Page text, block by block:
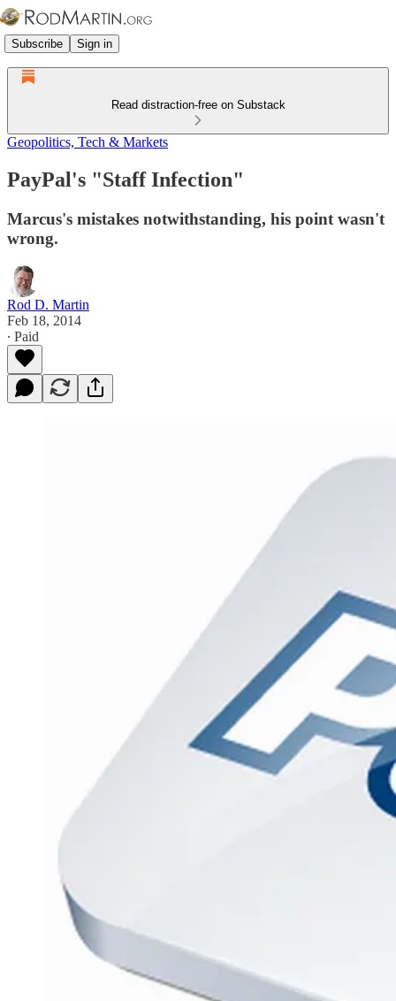
Subscribe Sign in
Read distraction-free on Substack
Geopolitics, Tech & Markets
PayPal's "Staff Infection"
Marcus's mistakes notwithstanding, his point wasn't
wrong.
Rod D. Martin
Feb 18, 2014
∙ Paid